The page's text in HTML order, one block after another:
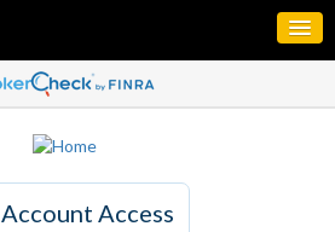
Account Access